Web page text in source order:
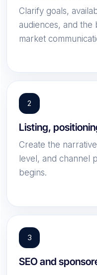
Clarify goals,
audiences, and
market
Listing,
Create the
level, and channel
begins.
SEO and